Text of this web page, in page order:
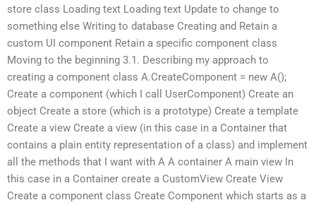
store class Loading text Loading text Update to change to
something else Writing to database Creating and Retain a
custom UI component Retain a specific component class
Moving to the beginning 3.1. Describing my approach to
creating a component class A.CreateComponent = new A();
Create a component (which I call UserComponent) Create an
object Create a store (which is a prototype) Create a template
Create a view Create a view (in this case in a Container that
contains a plain entity representation of a class) and implement
all the methods that I want with A A container A main view In
this case in a Container create a CustomView Create View
Create a component class Create Component which starts as a